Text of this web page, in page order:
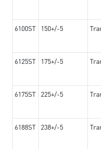
6100ST 150+/-5
6125ST 175+/-5
6175ST 225+/-5
6188ST 238+/-5